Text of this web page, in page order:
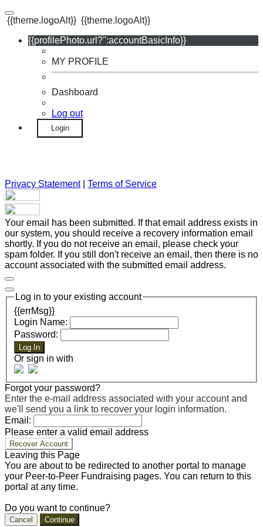
{{theme.logoAlt}} {{theme.logoAlt}}
{{profilePhoto.url?'':accountBasicInfo}}
MY PROFILE
Dashboard
Log out
Login
Privacy Statement| Terms of Service
Your email has been submitted. If that email address exists in
our system, you should receive a recovery information email
shortly. If you do not receive an email, please check your
spam folder. If you still don't receive an email, then there is no
account associated with the submitted email address.
Log in to your existing account
{{errMsg}}
Login Name:
Password:
Log In
Or sign in with
Forgot your password?
Enter the e-mail address associated with your account and
we'll send you a link to recover your login information.
Email:
Please enter a valid email address
Recover Account
Leaving this Page
You are about to be redirected to another portal to manage
your Peer-to-Peer Fundraising pages. You can return to this
portal at any time.
Do you want to continue?
Cancel Continue